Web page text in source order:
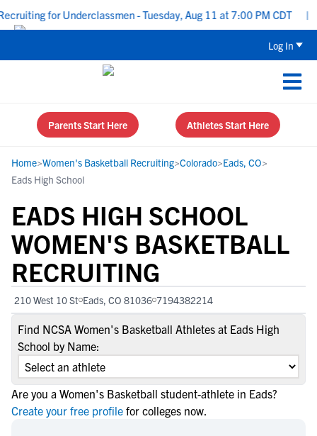
for Underclassmen - Tuesday, Aug 11 at 7:00 PM CDT
Log In
Parents Start Here Athletes Start Here
Home>Women's Basketball Recruiting>Colorado>Eads, CO>
Eads High School
EADS HIGH SCHOOL
WOMEN'S BASKETBALL
RECRUITING
210 West 10 St Eads, CO 81036 7194382214
Find NCSA Women's Basketball Athletes at Eads High
School by Name:
Are you a Women's Basketball student-athlete in Eads?
Create your free profile for colleges now.